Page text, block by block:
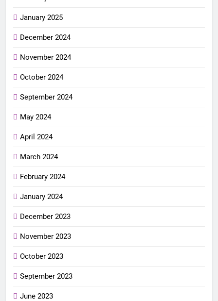
January 2025
December 2024
November 2024
October 2024
September 2024
May 2024
April 2024
March 2024
February 2024
January 2024
December 2023
November 2023
October 2023
September 2023
June 2023